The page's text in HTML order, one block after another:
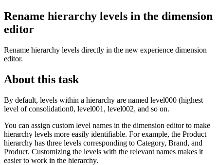
Rename hierarchy levels in the dimension
editor
Rename hierarchy levels directly in the new experience dimension
editor.
About this task
By default, levels within a hierarchy are named level000 (highest
level of consolidation0, level001 , level002, and so on.
You can assign custom level names in the dimension editor to make
hierarchy levels more easily identifiable. For example, the Product
hierarchy has three levels corresponding to Category, Brand, and
Product. Customizing the levels with the relevant names makes it
easier to work in the hierarchy.